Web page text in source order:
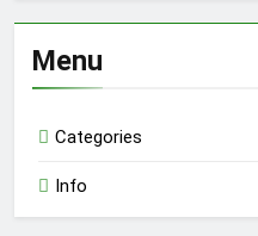
Menu
Categories
Info